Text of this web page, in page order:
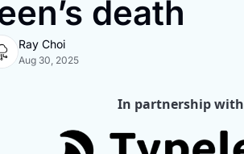
death
Ray Choi
Aug 30, 2025
In partnership with